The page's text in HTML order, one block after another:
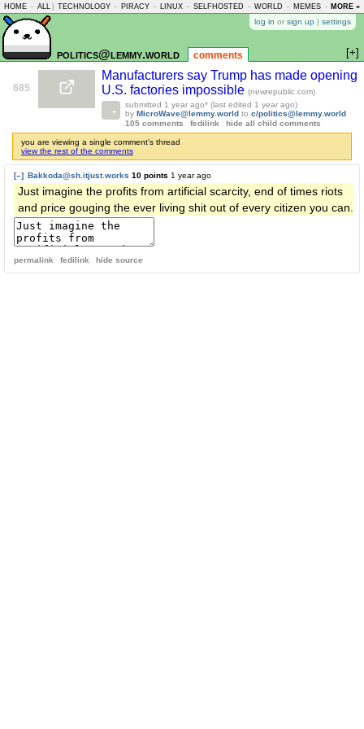
HOME - ALL TECHNOLOGY - PIRACY - LINUX - SELFHOSTED - WORLD - MEMES - MORE »
log in or sign up | settings
politics@lemmy.world comments [+]
685
Manufacturers say Trump has made opening
U.S. factories impossible (newrepublic.com)
submitted 1 year ago* (last edited 1 year ago)
by MicroWave@lemmy.world to c/politics@lemmy.world
105 comments
fedilink hide all child comments
you are viewing a single comment's thread
view the rest of the comments
[–] Bakkoda@sh.itjust.works 10 points 1 year ago
Just imagine the profits from artificial scarcity, end of times riots
and price gouging the ever living shit out of every citizen you can.
permalink fedilink hide source